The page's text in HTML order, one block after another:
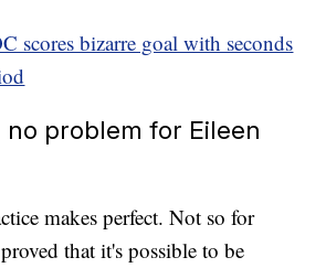
scores bizarre goal with seconds
problem for Eileen
makes perfect. Not so for
that it's possible to be